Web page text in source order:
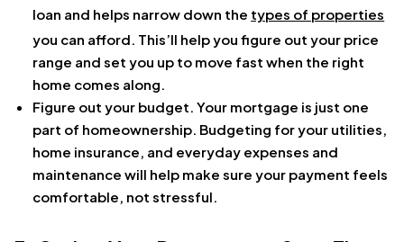
loan and helps narrow down the types of properties
you can afford. This’ll help you figure out your price
range and set you up to move fast when the right
home comes along.
Figure out your budget. Your mortgage is just one
part of homeownership. Budgeting for your utilities,
home insurance, and everyday expenses and
maintenance will help make sure your payment feels
comfortable, not stressful.